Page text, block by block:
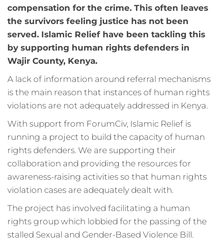
compensation for the crime. This often leaves
the survivors feeling justice has not been
served. Islamic Relief have been tackling this
by supporting human rights defenders in
Wajir County, Kenya.
A lack of information around referral mechanisms
is the main reason that instances of human rights
violations are not adequately addressed in Kenya.
With support from ForumCiv, Islamic Relief is
running a project to build the capacity of human
rights defenders. We are supporting their
collaboration and providing the resources for
awareness-raising activities so that human rights
violation cases are adequately dealt with.
The project has involved facilitating a human
rights group which lobbied for the passing of the
stalled Sexual and Gender-Based Violence Bill.